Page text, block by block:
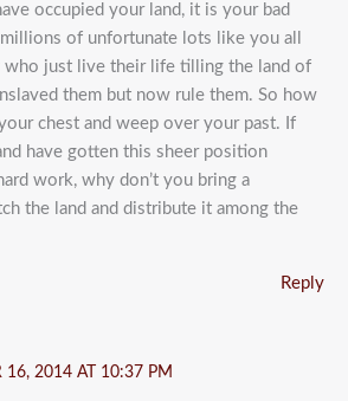
occupied your land, it is your bad
of unfortunate lots like you all
who just live their life tilling the land of
them but now rule them. So how
chest and weep over your past. If
have gotten this sheer position
work, why don’t you bring a
the land and distribute it among the
Reply
16, 2014 AT 10:37 PM